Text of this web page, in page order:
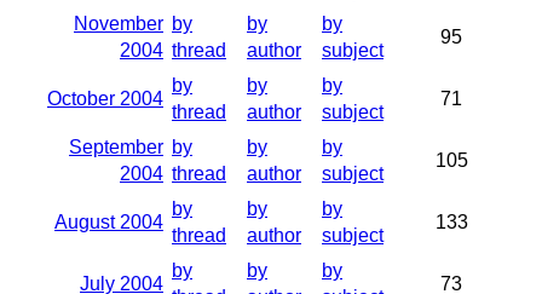
November
2004
by
thread
by
author
by
subject
95
October 2004
by
thread
by
author
by
subject
71
September
2004
by
thread
by
author
by
subject
105
August 2004
by
thread
by
author
by
subject
133
July 2004
by
by
by
73